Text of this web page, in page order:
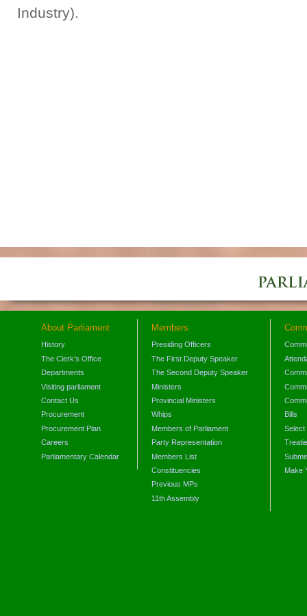
Industry).
About Parliament
History
The Clerk's Office
Departments
Visiting parliament
Contact Us
Procurement
Procurement Plan
Careers
Parliamentary Calendar
Members
Presiding Officers
The First Deputy Speaker
The Second Deputy Speaker
Ministers
Provincial Ministers
Whips
Members of Parliament
Party Representation
Members List
Constituencies
Previous MPs
11th Assembly
Bills
Select
Make